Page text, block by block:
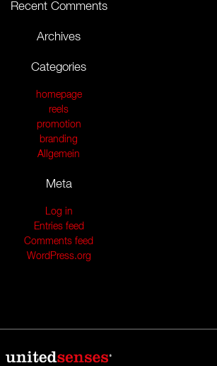
Recent Comments
Archives
Categories
homepage
reels
promotion
branding
Allgemein
Meta
Log in
Entries feed
Comments feed
WordPress.org